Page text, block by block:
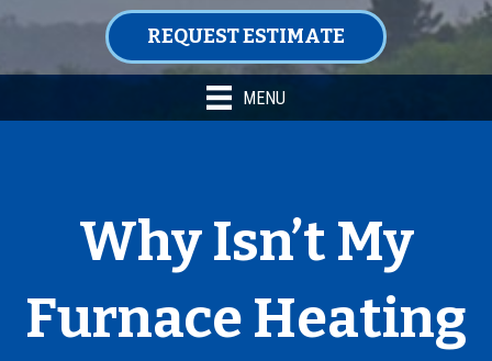
REQUEST ESTIMATE
MENU
Why Isn’t My
Furnace Heating